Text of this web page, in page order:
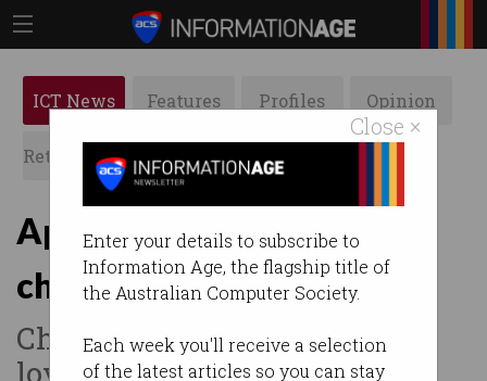
Close ×
Enter your details to subscribe to
Information Age, the flagship title of
the Australian Computer Society.
Each week you'll receive a selection
of the latest articles so you can stay
ICT News Features Profiles Opinion
Retrospects ACS News Galleries
Apple to scan iPhones for
child abuse material
Child protection advocates
love it but privacy groups do